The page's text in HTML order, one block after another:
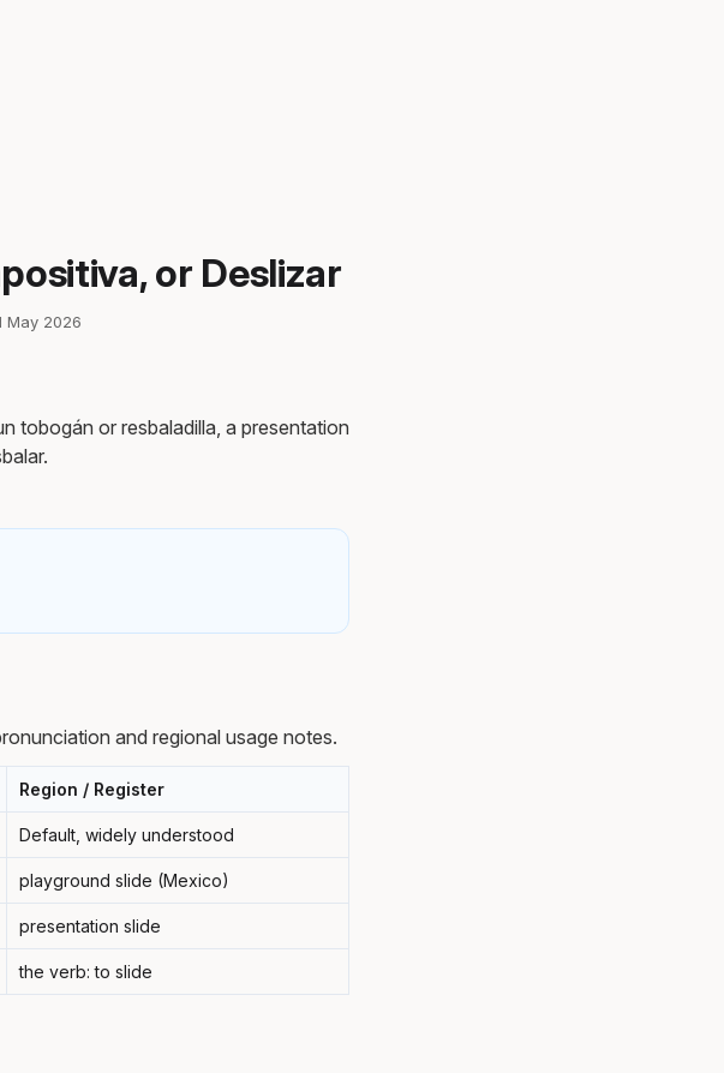
or Deslizar
May 2026
tobogán or resbaladilla, a presentation
and regional usage notes.
Region / Register
Default, widely understood
playground slide (Mexico)
presentation slide
the verb: to slide